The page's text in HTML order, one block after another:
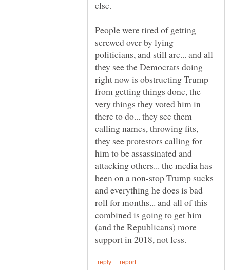
People were tired of getting
screwed over by lying
politicians, and still are... and all
they see the Democrats doing
right now is obstructing Trump
from getting things done, the
very things they voted him in
there to do... they see them
calling names, throwing fits,
they see protestors calling for
him to be assassinated and
attacking others... the media has
been on a non-stop Trump sucks
and everything he does is bad
roll for months... and all of this
combined is going to get him
(and the Republicans) more